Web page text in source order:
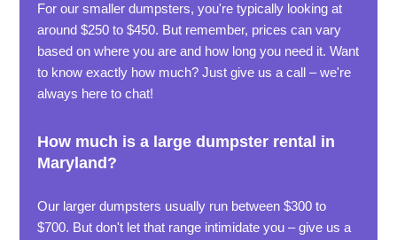
For our smaller dumpsters, you're typically looking at
around $250 to $450. But remember, prices can vary
based on where you are and how long you need it. Want
to know exactly how much? Just give us a call – we're
always here to chat!
How much is a large dumpster rental in
Maryland?
Our larger dumpsters usually run between $300 to
$700. But don't let that range intimidate you – give us a